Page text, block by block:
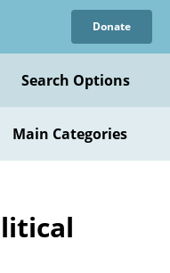
Donate
Search Options
Main Categories